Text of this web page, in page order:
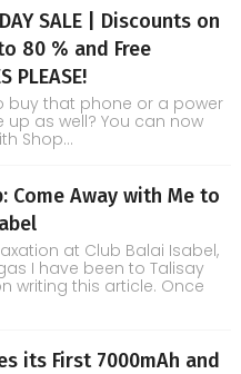
DAY SALE | Discounts on
80 % and Free
PLEASE!
buy that phone or a power
as well? You can now
Shop...
Come Away with Me to
at Club Balai Isabel,
I have been to Talisay
writing this article. Once
its First 7000mAh and